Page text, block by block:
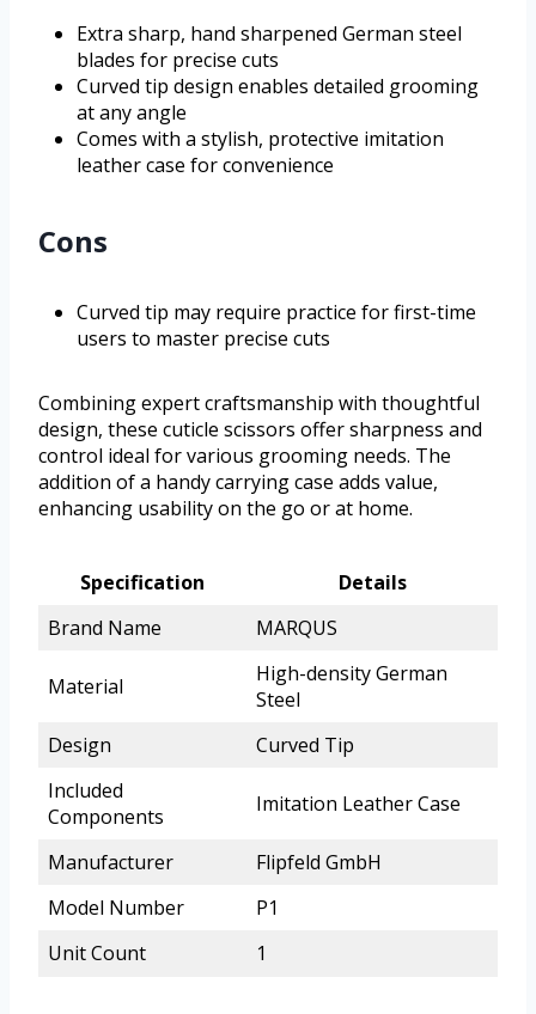
Extra sharp, hand sharpened German steel
blades for precise cuts
Curved tip design enables detailed grooming
at any angle
Comes with a stylish, protective imitation
leather case for convenience
Cons
Curved tip may require practice for first-time
users to master precise cuts
Combining expert craftsmanship with thoughtful
design, these cuticle scissors offer sharpness and
control ideal for various grooming needs. The
addition of a handy carrying case adds value,
enhancing usability on the go or at home.
Specification
Details
Brand Name
MARQUS
Material
High-density German
Steel
Design
Curved Tip
Included
Components
Imitation Leather Case
Manufacturer
Flipfeld GmbH
Model Number
P1
Unit Count
1